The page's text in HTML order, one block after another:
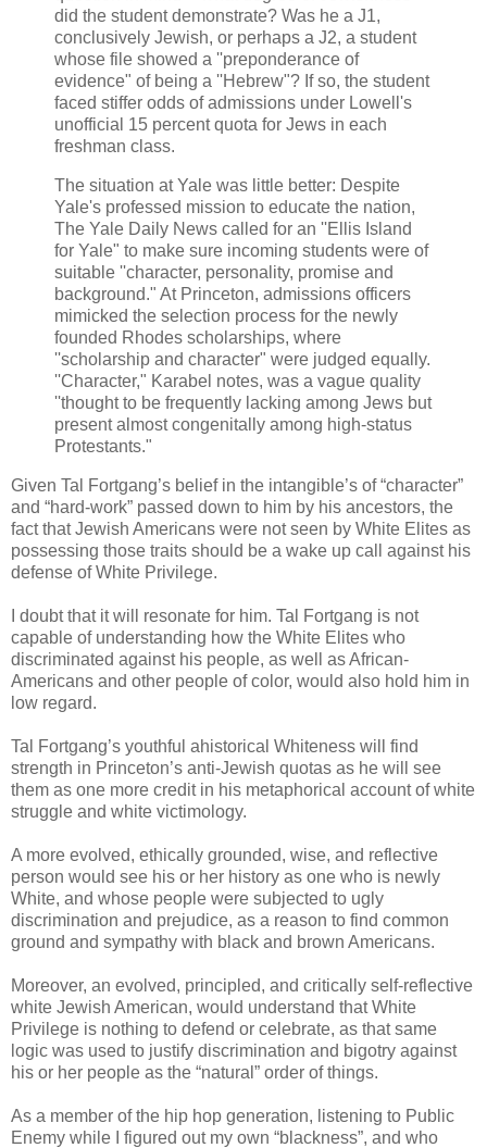
did the student demonstrate? Was he a J1,
conclusively Jewish, or perhaps a J2, a student
whose file showed a ''preponderance of
evidence" of being a ''Hebrew"? If so, the student
faced stiffer odds of admissions under Lowell's
unofficial 15 percent quota for Jews in each
freshman class.
The situation at Yale was little better: Despite
Yale's professed mission to educate the nation,
The Yale Daily News called for an ''Ellis Island
for Yale" to make sure incoming students were of
suitable ''character, personality, promise and
background." At Princeton, admissions officers
mimicked the selection process for the newly
founded Rhodes scholarships, where
''scholarship and character" were judged equally.
''Character," Karabel notes, was a vague quality
''thought to be frequently lacking among Jews but
present almost congenitally among high-status
Protestants."
Given Tal Fortgang’s belief in the intangible’s of “character”
and “hard-work” passed down to him by his ancestors, the
fact that Jewish Americans were not seen by White Elites as
possessing those traits should be a wake up call against his
defense of White Privilege.
I doubt that it will resonate for him. Tal Fortgang is not
capable of understanding how the White Elites who
discriminated against his people, as well as African-
Americans and other people of color, would also hold him in
low regard.
Tal Fortgang’s youthful ahistorical Whiteness will find
strength in Princeton’s anti-Jewish quotas as he will see
them as one more credit in his metaphorical account of white
struggle and white victimology.
A more evolved, ethically grounded, wise, and reflective
person would see his or her history as one who is newly
White, and whose people were subjected to ugly
discrimination and prejudice, as a reason to find common
ground and sympathy with black and brown Americans.
Moreover, an evolved, principled, and critically self-reflective
white Jewish American, would understand that White
Privilege is nothing to defend or celebrate, as that same
logic was used to justify discrimination and bigotry against
his or her people as the “natural” order of things.
As a member of the hip hop generation, listening to Public
Enemy while I figured out my own “blackness”, and who